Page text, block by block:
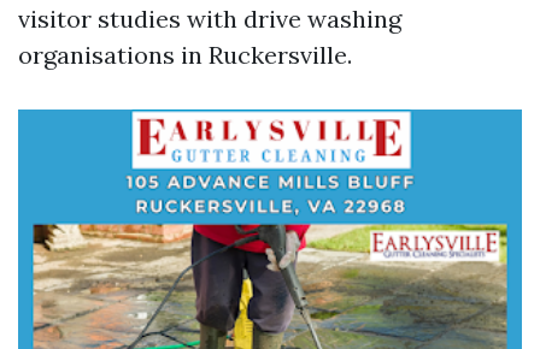
visitor studies with drive washing
organisations in Ruckersville.